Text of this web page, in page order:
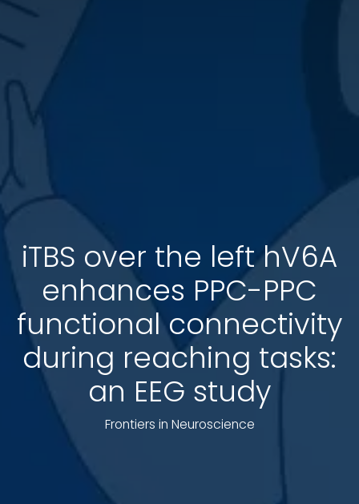
iTBS over the left hV6A
enhances PPC-PPC
functional connectivity
during reaching tasks:
an EEG study
Frontiers in Neuroscience